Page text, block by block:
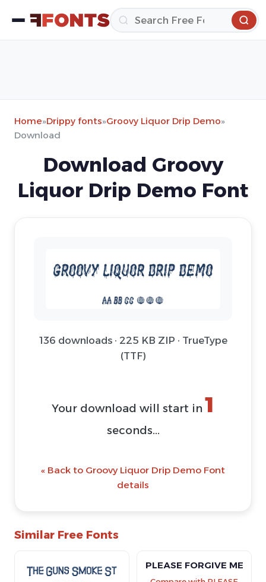
Home»Drippy fonts»Groovy Liquor Drip Demo»
Download
Download Groovy
Liquor Drip Demo Font
136 downloads · 225 KB ZIP · TrueType
(TTF)
Your download will start in 1
seconds...
« Back to Groovy Liquor Drip Demo Font
details
Similar Free Fonts
PLEASE FORGIVE ME